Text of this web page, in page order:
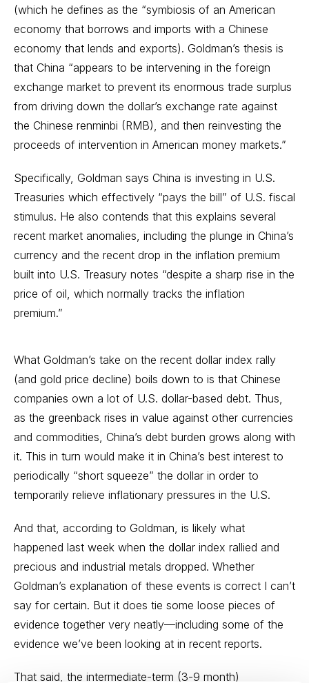
(which he defines as the “symbiosis of an American
economy that borrows and imports with a Chinese
economy that lends and exports). Goldman’s thesis is
that China “appears to be intervening in the foreign
exchange market to prevent its enormous trade surplus
from driving down the dollar’s exchange rate against
the Chinese renminbi (RMB), and then reinvesting the
proceeds of intervention in American money markets.”
Specifically, Goldman says China is investing in U.S.
Treasuries which effectively “pays the bill” of U.S. fiscal
stimulus. He also contends that this explains several
recent market anomalies, including the plunge in China’s
currency and the recent drop in the inflation premium
built into U.S. Treasury notes “despite a sharp rise in the
price of oil, which normally tracks the inflation
premium.”
What Goldman’s take on the recent dollar index rally
(and gold price decline) boils down to is that Chinese
companies own a lot of U.S. dollar-based debt. Thus,
as the greenback rises in value against other currencies
and commodities, China’s debt burden grows along with
it. This in turn would make it in China’s best interest to
periodically “short squeeze” the dollar in order to
temporarily relieve inflationary pressures in the U.S.
And that, according to Goldman, is likely what
happened last week when the dollar index rallied and
precious and industrial metals dropped. Whether
Goldman’s explanation of these events is correct I can’t
say for certain. But it does tie some loose pieces of
evidence together very neatly—including some of the
evidence we’ve been looking at in recent reports.
That said, the intermediate-term (3-9 month)